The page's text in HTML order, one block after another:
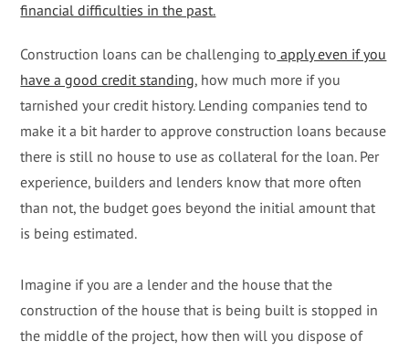
financial difficulties in the past.
Construction loans can be challenging to apply even if you
have a good credit standing, how much more if you
tarnished your credit history. Lending companies tend to
make it a bit harder to approve construction loans because
there is still no house to use as collateral for the loan. Per
experience, builders and lenders know that more often
than not, the budget goes beyond the initial amount that
is being estimated.
Imagine if you are a lender and the house that the
construction of the house that is being built is stopped in
the middle of the project, how then will you dispose of